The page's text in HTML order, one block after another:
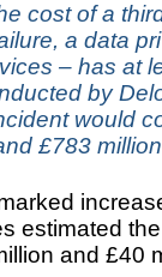
cost of a
a data
– has at
by
would
£783
estimated
and £40